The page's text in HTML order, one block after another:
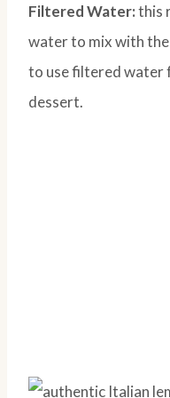
Filtered Water:this
water to mix with the
to use filtered water
dessert.